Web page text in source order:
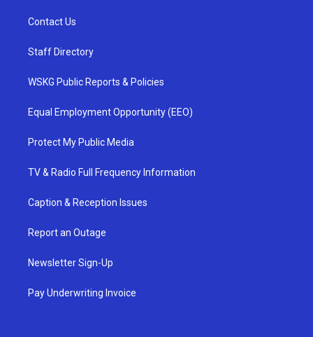
Contact Us
Staff Directory
WSKG Public Reports & Policies
Equal Employment Opportunity (EEO)
Protect My Public Media
TV & Radio Full Frequency Information
Caption & Reception Issues
Report an Outage
Newsletter Sign-Up
Pay Underwriting Invoice